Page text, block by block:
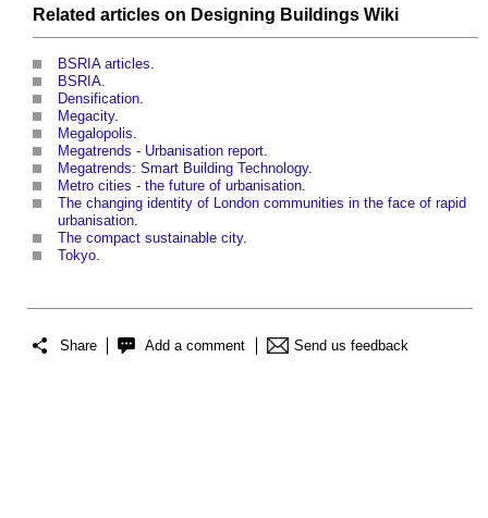
Related articles on Designing Buildings Wiki
BSRIA articles
BSRIA
Densification
Megacity.
Megalopolis
Megatrends - Urbanisation report
Megatrends: Smart Building Technology.
Metro cities - the future of urbanisation
The changing identity of London communities in the face of rapid
urbanisation
The compact sustainable city.
Tokyo
Share Add a comment Send us feedback